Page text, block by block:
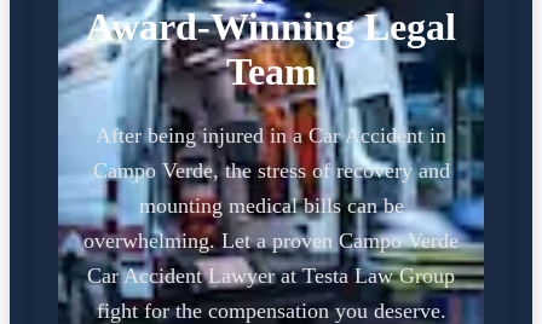
Award-Winning Legal
Team
After being injured in a Car Accident in
Campo Verde, the stress of recovery and
mounting medical bills can be
overwhelming. Let a proven Campo Verde
Car Accident Lawyer at Testa Law Group
fight for the compensation you deserve.